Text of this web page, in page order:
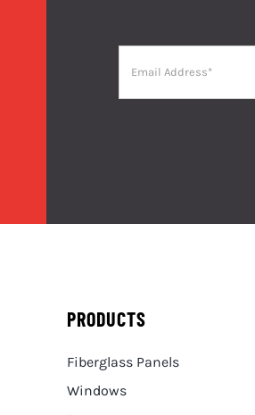
PRODUCTS
Fiberglass Panels
Windows